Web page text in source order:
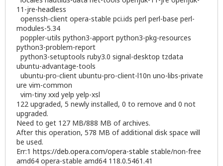
11-jre-headless
openssh-client opera-stable pci.ids perl perl-base perl-
modules-5.34
poppler-utils python3-apport python3-pkg-resources
python3-problem-report
python3-setuptools ruby3.0 signal-desktop tzdata
ubuntu-advantage-tools
ubuntu-pro-client ubuntu-pro-client-l10n uno-libs-private
ure vim-common
vim-tiny xxd yelp yelp-xsl
122 upgraded, 5 newly installed, 0 to remove and 0 not
upgraded.
Need to get 127 MB/888 MB of archives.
After this operation, 578 MB of additional disk space will
be used.
Err:1 https://deb.opera.com/opera-stable stable/non-free
amd64 opera-stable amd64 118.0.5461.41